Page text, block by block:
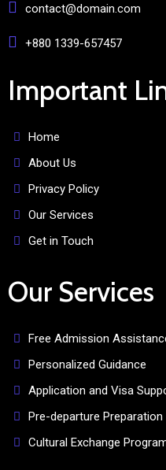
contact@domain.com
+880 1339-657457
Important
Home
About Us
Privacy Policy
Our Services
Get in Touch
Our Services
Free Admission
Personalized Guidance
Application and Visa
Pre-departure Preparation
Cultural Exchange